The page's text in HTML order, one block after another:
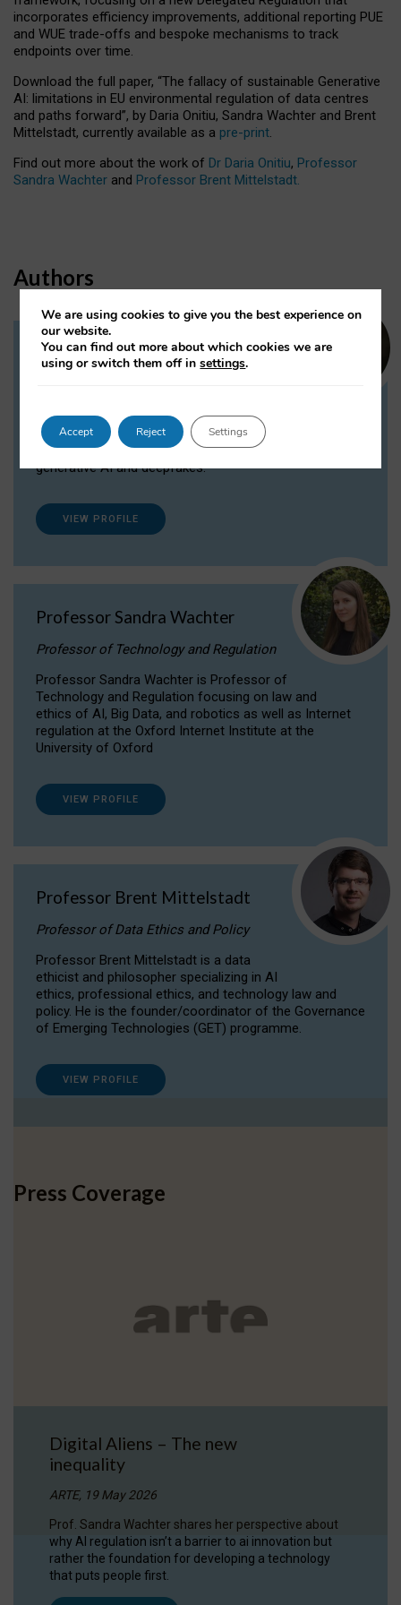
incorporates efficiency improvements, additional reporting PUE
and WUE trade-offs and bespoke mechanisms to track
endpoints over time.
Download the full paper, “The fallacy of sustainable Generative
AI: limitations in EU environmental regulation of data centres
and paths forward”, by Daria Onitiu, Sandra Wachter and Brent
Mittelstadt, currently available as a pre-print.
Find out more about the work of Dr Daria Onitiu, Professor
Sandra Wachter and Professor Brent Mittelstadt.
Authors
Dr Daria Onitiu
Dr Daria Onitiu researches and publishes on
the legal, ethical and governance aspects
surrounding Artificial Intelligence (AI) technologies,
generative AI and deepfakes.
VIEW PROFILE
Professor Sandra Wachter
Professor of Technology and Regulation
Professor Sandra Wachter is Professor of
Technology and Regulation focusing on law and
ethics of AI, Big Data, and robotics as well as Internet
regulation at the Oxford Internet Institute at the
University of Oxford
VIEW PROFILE
Professor Brent Mittelstadt
Professor of Data Ethics and Policy
Professor Brent Mittelstadt is a data
ethicist and philosopher specializing in AI
ethics, professional ethics, and technology law and
policy. He is the founder/coordinator of the Governance
of Emerging Technologies (GET) programme.
VIEW PROFILE
Press Coverage
Digital Aliens – The new
inequality
ARTE, 19 May 2026
Prof. Sandra Wachter shares her perspective about
why AI regulation isn’t a barrier to ai innovation but
rather the foundation for developing a technology
that puts people first.
We are using cookies to give you the best experience on
our website.
You can find out more about which cookies we are
using or switch them off insettings.
Accept Reject Settings